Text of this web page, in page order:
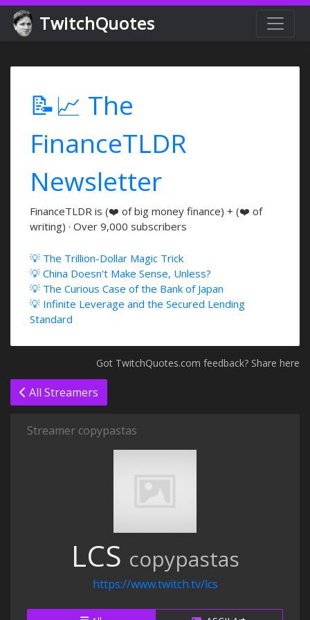
TwitchQuotes
📝📈 The
FinanceTLDR
Newsletter
FinanceTLDR is (❤️ of big money finance) + (❤️ of
writing) · Over 9,000 subscribers
💡 The Trillion-Dollar Magic Trick
💡 China Doesn't Make Sense, Unless?
💡 The Curious Case of the Bank of Japan
💡 Infinite Leverage and the Secured Lending
Standard
Got TwitchQuotes.com feedback? Share here
All Streamers
Streamer copypastas
LCS copypastas
https://www.twitch.tv/lcs